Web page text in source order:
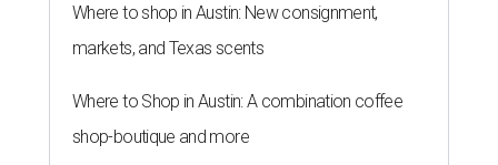
Where to shop in Austin: New consignment,
markets, and Texas scents
Where to Shop in Austin: A combination coffee
shop-boutique and more